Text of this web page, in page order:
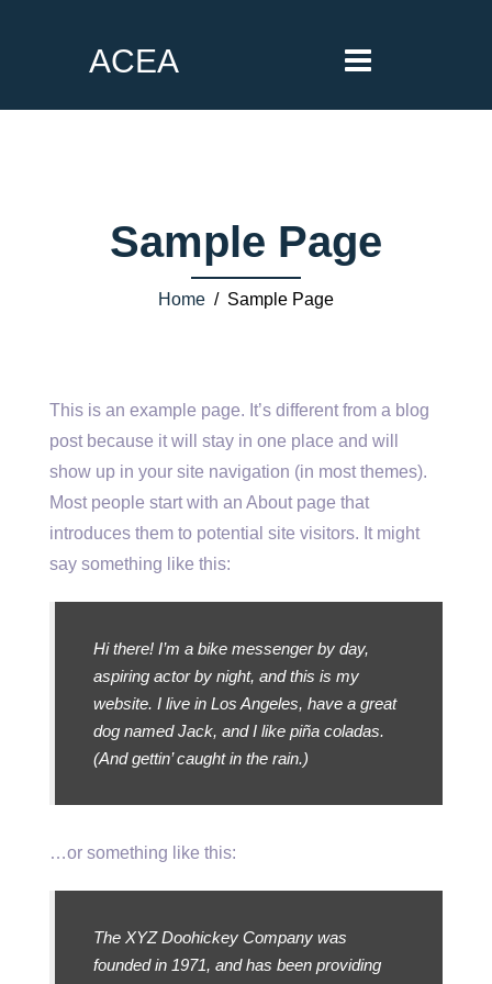
ACEA
Sample Page
Home / Sample Page
This is an example page. It’s different from a blog
post because it will stay in one place and will
show up in your site navigation (in most themes).
Most people start with an About page that
introduces them to potential site visitors. It might
say something like this:
Hi there! I’m a bike messenger by day,
aspiring actor by night, and this is my
website. I live in Los Angeles, have a great
dog named Jack, and I like piña coladas.
(And gettin’ caught in the rain.)
…or something like this:
The XYZ Doohickey Company was
founded in 1971, and has been providing